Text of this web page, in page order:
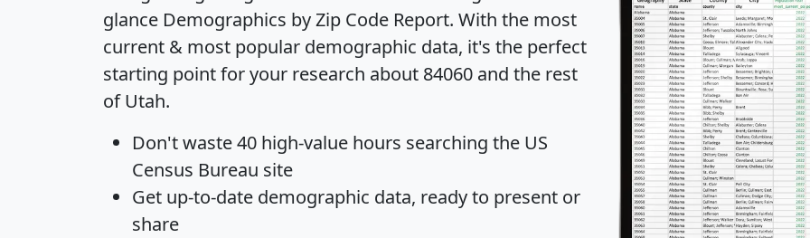
glance Demographics by Zip Code Report. With the most
current & most popular demographic data, it's the perfect
starting point for your research about 84060 and the rest
of Utah.
Don't waste 40 high-value hours searching the US
Census Bureau site
Get up-to-date demographic data, ready to present or
share